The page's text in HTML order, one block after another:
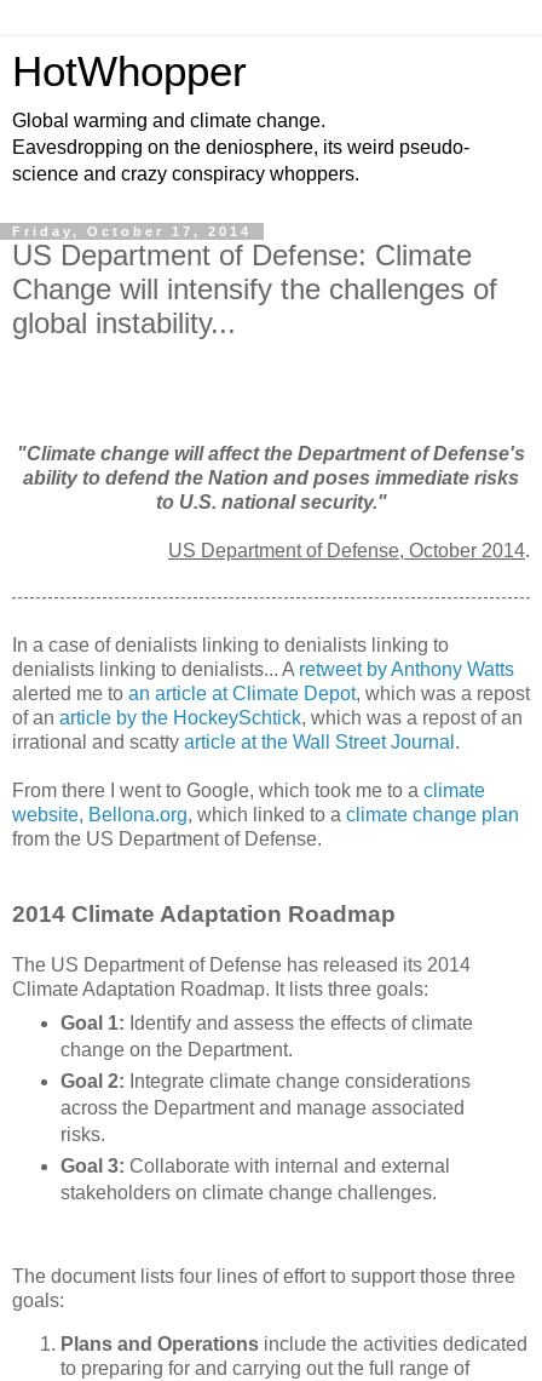
HotWhopper
Global warming and climate change.
Eavesdropping on the deniosphere, its weird pseudo-
science and crazy conspiracy whoppers.
Friday, October 17, 2014
US Department of Defense: Climate
Change will intensify the challenges of
global instability...
"Climate change will affect the Department of Defense's
ability to defend the Nation and poses immediate risks
to U.S. national security."
US Department of Defense, October 2014.
In a case of denialists linking to denialists linking to
denialists linking to denialists... A retweet by Anthony Watts
alerted me to an article at Climate Depot, which was a repost
of an article by the HockeySchtick, which was a repost of an
irrational and scatty article at the Wall Street Journal .
From there I went to Google, which took me to a climate
website, Bellona.org, which linked to a climate change plan
from the US Department of Defense.
2014 Climate Adaptation Roadmap
The US Department of Defense has released its 2014
Climate Adaptation Roadmap. It lists three goals:
Goal 1: Identify and assess the effects of climate
change on the Department.
Goal 2: Integrate climate change considerations
across the Department and manage associated
risks.
Goal 3: Collaborate with internal and external
stakeholders on climate change challenges.
The document lists four lines of effort to support those three
goals:
Plans and Operations include the activities dedicated
to preparing for and carrying out the full range of